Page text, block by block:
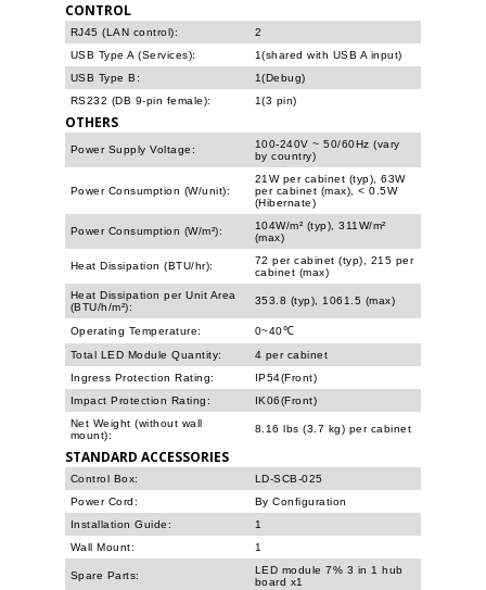
CONTROL
RJ45 (LAN control):
2
USB Type A (Services):
1(shared with USB A input)
USB Type B:
1(Debug)
RS232 (DB 9-pin female):
1(3 pin)
OTHERS
Power Supply Voltage:
100-240V ~ 50/60Hz (vary
by country)
Power Consumption (W/unit):
21W per cabinet (typ), 63W
per cabinet (max), < 0.5W
(Hibernate)
Power Consumption (W/m²):
104W/m² (typ), 311W/m²
(max)
Heat Dissipation (BTU/hr):
72 per cabinet (typ), 215 per
cabinet (max)
Heat Dissipation per Unit Area
(BTU/h/m²):
353.8 (typ), 1061.5 (max)
Operating Temperature:
0~40℃
Total LED Module Quantity:
4 per cabinet
Ingress Protection Rating:
IP54(Front)
Impact Protection Rating:
IK06(Front)
Net Weight (without wall
mount):
8.16 lbs (3.7 kg) per cabinet
STANDARD ACCESSORIES
Control Box:
LD-SCB-025
Power Cord:
By Configuration
Installation Guide:
1
Wall Mount:
1
Spare Parts:
LED module 7% 3 in 1 hub
board x1